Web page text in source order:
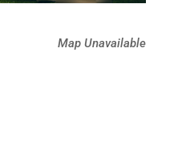
Map Unavailable